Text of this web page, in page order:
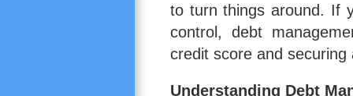
to turn things around. If
control, debt
credit score and
Understanding Debt